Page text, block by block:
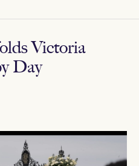
Victoria
Day